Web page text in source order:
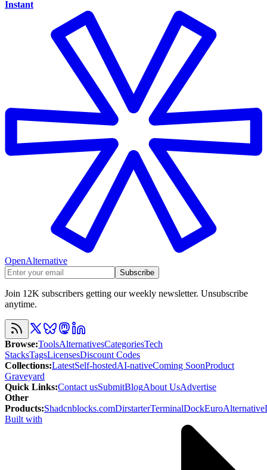
Instant
OpenAlternative
Subscribe
Join 12K subscribers getting our weekly newsletter. Unsubscribe
anytime.
Browse:ToolsAlternativesCategoriesTech
StacksTagsLicensesDiscount Codes
Collections:LatestSelf-hostedAI-nativeComing SoonProduct
Graveyard
Quick Links:Contact usSubmitBlogAbout UsAdvertise
Other
Products:Shadcnblocks.comDirstarterTerminalDockEuroAlternative
Built with